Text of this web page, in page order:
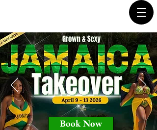
Book Now